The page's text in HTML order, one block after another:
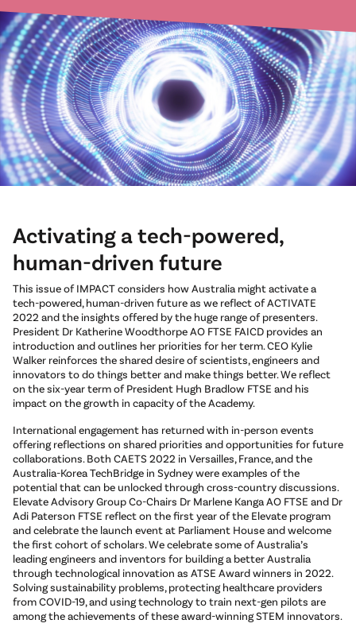
Activating a tech-powered,
human-driven future
This issue of IMPACT considers how Australia might activate a
tech-powered, human-driven future as we reflect of ACTIVATE
2022 and the insights offered by the huge range of presenters.
President Dr Katherine Woodthorpe AO FTSE FAICD provides an
introduction and outlines her priorities for her term. CEO Kylie
Walker reinforces the shared desire of scientists, engineers and
innovators to do things better and make things better. We reflect
on the six-year term of President Hugh Bradlow FTSE and his
impact on the growth in capacity of the Academy.
International engagement has returned with in-person events
offering reflections on shared priorities and opportunities for future
collaborations. Both CAETS 2022 in Versailles, France, and the
Australia-Korea TechBridge in Sydney were examples of the
potential that can be unlocked through cross-country discussions.
Elevate Advisory Group Co-Chairs Dr Marlene Kanga AO FTSE and Dr
Adi Paterson FTSE reflect on the first year of the Elevate program
and celebrate the launch event at Parliament House and welcome
the first cohort of scholars. We celebrate some of Australia’s
leading engineers and inventors for building a better Australia
through technological innovation as ATSE Award winners in 2022.
Solving sustainability problems, protecting healthcare providers
from COVID-19, and using technology to train next-gen pilots are
among the achievements of these award-winning STEM innovators.